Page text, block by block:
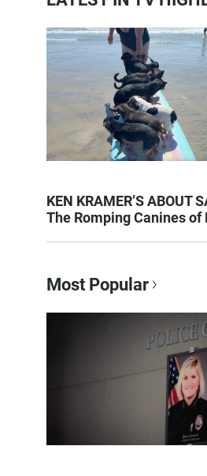
KEN KRAMER’S ABOUT
The Romping Canines of
Most Popular